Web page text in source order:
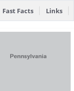
Fast Facts Links